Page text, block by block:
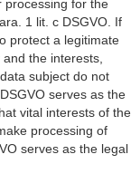
processing for the
1 lit. c DSGVO. If
protect a legitimate
the interests,
subject do not
serves as the
vital interests of the
processing of
serves as the legal